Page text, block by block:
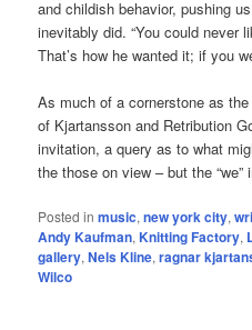
and childish behavior, pushing
inevitably did. “You could never
That’s how he wanted it; if you
As much of a cornerstone as the
of Kjartansson and Retribution
invitation, a query as to what
the those on view – but the “we”
Posted in music,new york city,
Andy Kaufman,Knitting Factory,
gallery,Nels Kline,ragnar
Wilco